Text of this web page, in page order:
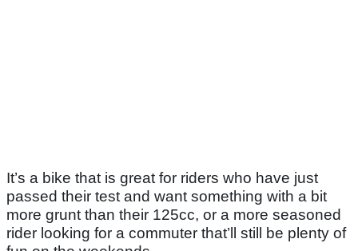
It’s a bike that is great for riders who have just
passed their test and want something with a bit
more grunt than their 125cc, or a more seasoned
rider looking for a commuter that’ll still be plenty of